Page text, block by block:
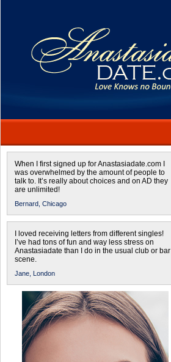
When I first signed up for Anastasiadate.com I
was overwhelmed by the amount of people to
talk to. It’s really about choices and on AD they
are unlimited!
Bernard, Chicago
I loved receiving letters from different singles!
I’ve had tons of fun and way less stress on
Anastasiadate than I do in the usual club or bar
scene.
Jane, London